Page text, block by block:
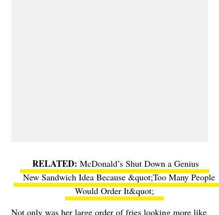
McDonald’s Shut Down a Genius
New Sandwich Idea Because &quot;Too Many People
Would Order It&quot;
Not only was her large order of fries looking more like